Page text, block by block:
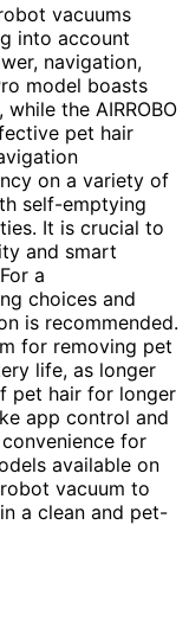
vacuums
into account
navigation,
model boasts
the AIRROBO
pet hair
on a variety of
self-emptying
It is crucial to
and smart
a
choices and
is recommended.
for removing pet
life, as longer
pet hair for longer
app control and
for
available on
vacuum to
a clean and pet-